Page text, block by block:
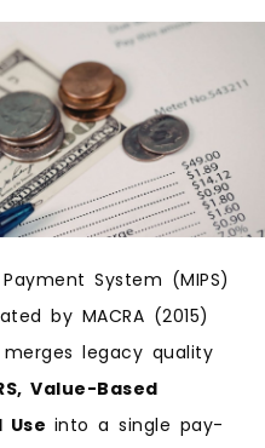
System (MIPS)
by MACRA (2015)
legacy quality
Value-Based
into a single pay-